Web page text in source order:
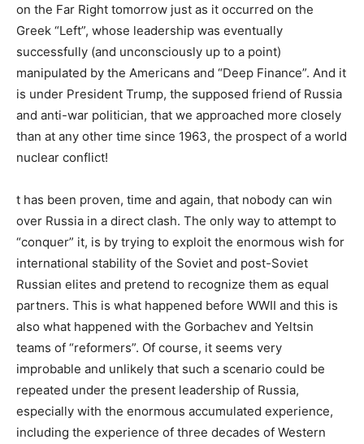
on the Far Right tomorrow just as it occurred on the
Greek “Left”, whose leadership was eventually
successfully (and unconsciously up to a point)
manipulated by the Americans and “Deep Finance”. And it
is under President Trump, the supposed friend of Russia
and anti-war politician, that we approached more closely
than at any other time since 1963, the prospect of a world
nuclear conflict!
t has been proven, time and again, that nobody can win
over Russia in a direct clash. The only way to attempt to
“conquer” it, is by trying to exploit the enormous wish for
international stability of the Soviet and post-Soviet
Russian elites and pretend to recognize them as equal
partners. This is what happened before WWII and this is
also what happened with the Gorbachev and Yeltsin
teams of “reformers”. Of course, it seems very
improbable and unlikely that such a scenario could be
repeated under the present leadership of Russia,
especially with the enormous accumulated experience,
including the experience of three decades of Western